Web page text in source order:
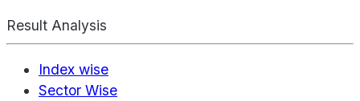
Result Analysis
Index wise
Sector Wise